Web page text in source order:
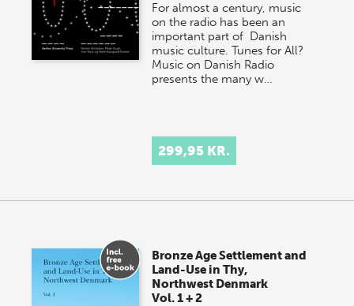
For almost a century, music
on the radio has been an
important part of Danish
music culture. Tunes for All?
Music on Danish Radio
presents the many w…
299,95 KR.
Bronze Age Settlement and
Land-Use in Thy,
Northwest Denmark
Vol. 1 + 2